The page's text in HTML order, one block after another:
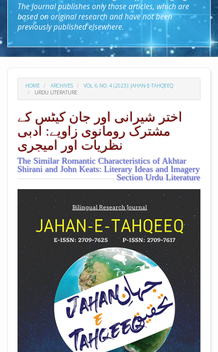
The Journal publishes only those articles, which are
based on original research and have not been
previously published elsewhere.
HOME ARCHIVES
VOL. 6 NO. 4 (2023): JAHAN-E-TAHQEEQ
URDU LITERATURE
اختر شیرانی اور جان کیٹس کے
مشترک رومانوی زاویے: ادبی
نظریات اور امیجری
The Similar Romantic Characteristics of Akhtar
Shirani and John Keats: Literary Ideas and Imagery
Section Urdu Literature